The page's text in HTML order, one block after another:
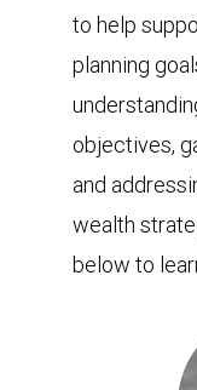
to help
planning
objectives,
and
wealth
below to